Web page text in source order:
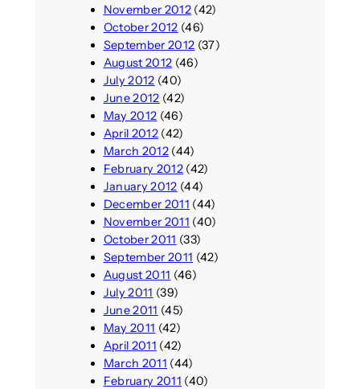
November 2012(42)
October 2012 (46)
September 2012 (37)
August 2012 (46)
July 2012 (40)
June 2012 (42)
May 2012 (46)
April 2012(42)
March 2012(44)
February 2012(42)
January 2012 (44)
December 2011 (44)
November 2011 (40)
October 2011 (33)
September 2011 (42)
August 2011 (46)
July 2011 (39)
June 2011 (45)
May 2011 (42)
April 2011 (42)
March 2011 (44)
February 2011 (40)